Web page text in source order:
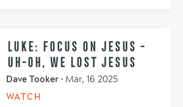
LUKE: FOCUS ON JESUS -
UH-OH, WE LOST JESUS
Dave Tooker • Mar, 16 2025
WATCH